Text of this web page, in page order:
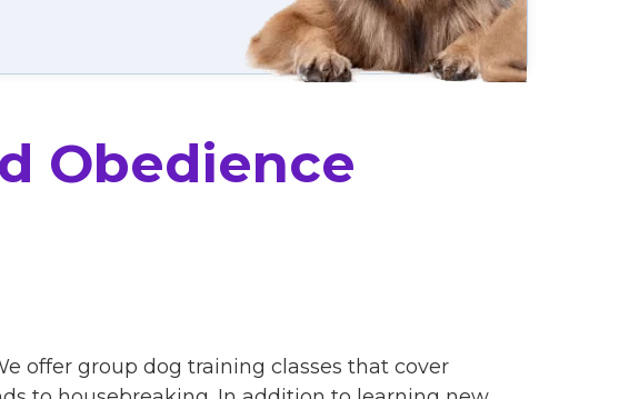
Obedience
offer group dog training classes that cover